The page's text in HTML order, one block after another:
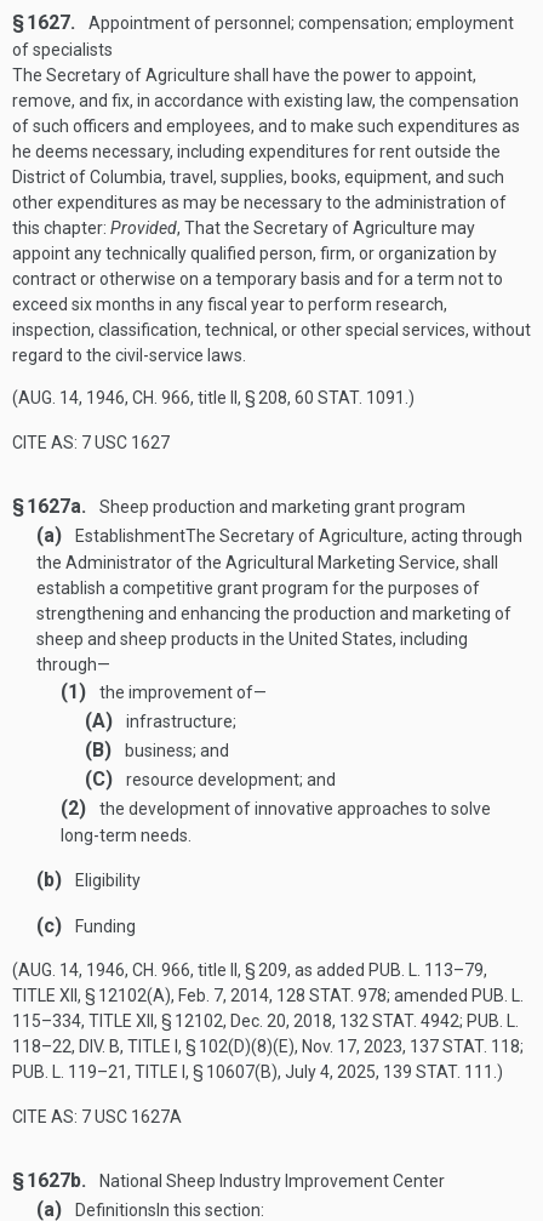
§ 1627.
Appointment of personnel; compensation; employment
of specialists
The Secretary of Agriculture shall have the power to appoint,
remove, and fix, in accordance with existing law, the compensation
of such officers and employees, and to make such expenditures as
he deems necessary, including expenditures for rent outside the
District of Columbia, travel, supplies, books, equipment, and such
other expenditures as may be necessary to the administration of
this chapter: Provided, That the Secretary of Agriculture may
appoint any technically qualified person, firm, or organization by
contract or otherwise on a temporary basis and for a term not to
exceed six months in any fiscal year to perform research,
inspection, classification, technical, or other special services, without
regard to the civil-service laws.
(AUG. 14, 1946, CH. 966, title II, § 208, 60 STAT. 1091 .)
CITE AS: 7 USC 1627
§ 1627a. Sheep production and marketing grant program
(a) EstablishmentThe Secretary of Agriculture, acting through
the Administrator of the Agricultural Marketing Service, shall
establish a competitive grant program for the purposes of
strengthening and enhancing the production and marketing of
sheep and sheep products in the United States, including
through—
(1) the improvement of—
(A) infrastructure;
(B) business; and
(C) resource development; and
(2)
the development of innovative approaches to solve
long-term needs.
(b) Eligibility
(c) Funding
(AUG. 14, 1946, CH. 966, title II, § 209, as added PUB. L. 113–79,
TITLE XII, § 12102(A), Feb. 7, 2014, 128 STAT. 978; amended PUB. L.
115–334, TITLE XII, § 12102, Dec. 20, 2018, 132 STAT. 4942; PUB. L.
118–22, DIV. B, TITLE I, § 102(D)(8)(E), Nov. 17, 2023, 137 STAT. 118;
PUB. L. 119–21, TITLE I, § 10607(B), July 4, 2025, 139 STAT. 111 .)
CITE AS: 7 USC 1627A
§ 1627b. National Sheep Industry Improvement Center
(a) Definitions In this section: